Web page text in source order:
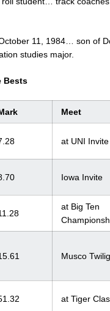
11, 1984… son of
studies major.
Bests
Meet
at UNI Invite
Iowa Invite
at Big Ten
Musco
at Tiger